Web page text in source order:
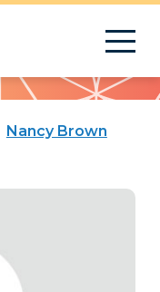
Nancy Brown